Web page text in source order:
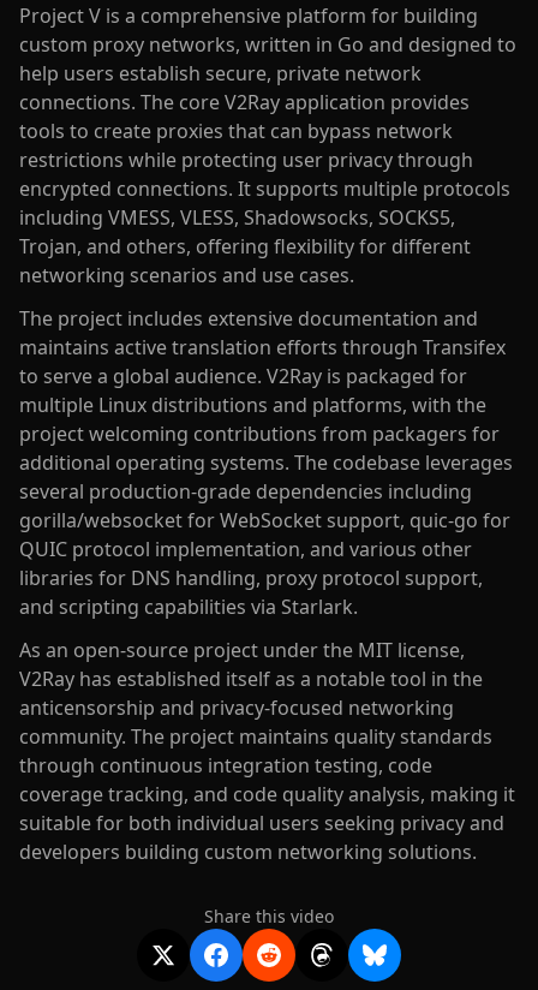
Project V is a comprehensive platform for building
custom proxy networks, written in Go and designed to
help users establish secure, private network
connections. The core V2Ray application provides
tools to create proxies that can bypass network
restrictions while protecting user privacy through
encrypted connections. It supports multiple protocols
including VMESS, VLESS, Shadowsocks, SOCKS5,
Trojan, and others, offering flexibility for different
networking scenarios and use cases.
The project includes extensive documentation and
maintains active translation efforts through Transifex
to serve a global audience. V2Ray is packaged for
multiple Linux distributions and platforms, with the
project welcoming contributions from packagers for
additional operating systems. The codebase leverages
several production-grade dependencies including
gorilla/websocket for WebSocket support, quic-go for
QUIC protocol implementation, and various other
libraries for DNS handling, proxy protocol support,
and scripting capabilities via Starlark.
As an open-source project under the MIT license,
V2Ray has established itself as a notable tool in the
anticensorship and privacy-focused networking
community. The project maintains quality standards
through continuous integration testing, code
coverage tracking, and code quality analysis, making it
suitable for both individual users seeking privacy and
developers building custom networking solutions.
Share this video